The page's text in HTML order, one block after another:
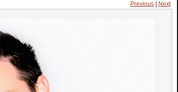
Previous Next